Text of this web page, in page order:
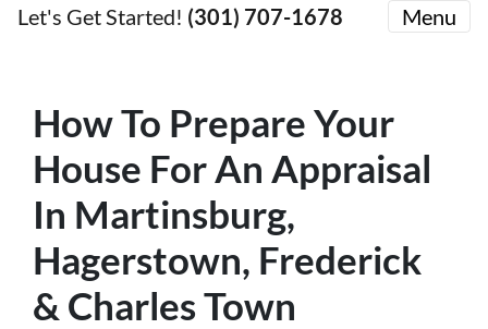
Let's Get Started! (301) 707-1678 Menu
How To Prepare Your
House For An Appraisal
In Martinsburg,
Hagerstown, Frederick
& Charles Town